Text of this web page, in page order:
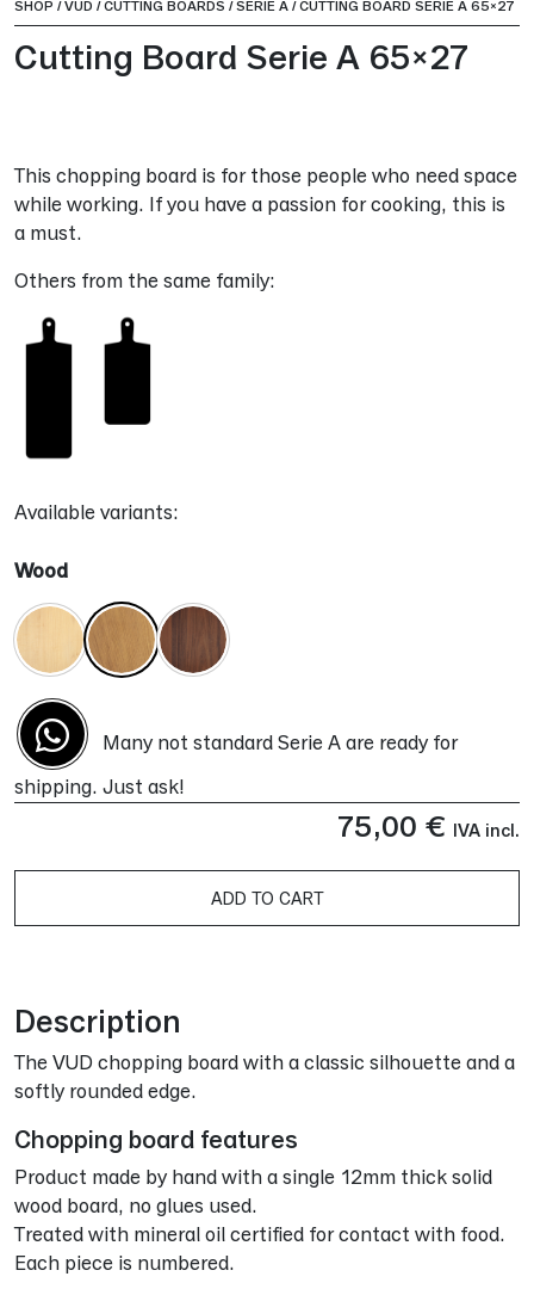
SHOP /VUD /CUTTING BOARDS /SERIE A /CUTTING BOARD SERIE A 65×27
Cutting Board Serie A 65×27
This chopping board is for those people who need space
while working. If you have a passion for cooking, this is
a must.
Others from the same family:
Many not standard Serie A are ready for
shipping. Just ask!
Available variants:
Wood
75,00 € IVA incl.
ADD TO CART
Description
The VUD chopping board with a classic silhouette and a
softly rounded edge.
Chopping board features
Product made by hand with a single 12mm thick solid
wood board, no glues used.
Treated with mineral oil certified for contact with food.
Each piece is numbered.